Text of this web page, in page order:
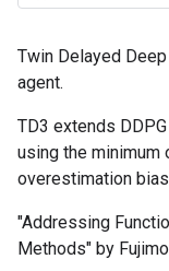
Twin Delayed
agent.
TD3 extends
using the
overestimation
"Addressing
Methods" by